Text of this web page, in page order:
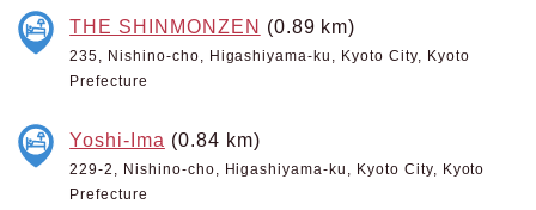
THE SHINMONZEN (0.89 km)
235, Nishino-cho, Higashiyama-ku, Kyoto City, Kyoto
Prefecture
Yoshi-Ima (0.84 km)
229-2, Nishino-cho, Higashiyama-ku, Kyoto City, Kyoto
Prefecture